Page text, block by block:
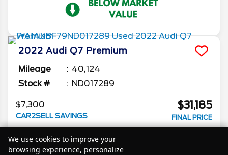
2022 Audi Q7 Premium
Mileage
40,124
Stock #
ND017289
$7,300
CAR2SELL SAVINGS
$31,185
FINAL PRICE
We use cookies to improve your
browsing experience, personalize